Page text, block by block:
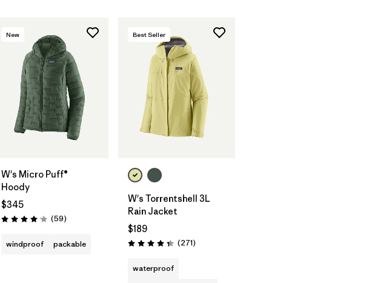
New
W's Micro Puff®
Hoody
$345
Rating: 4.1 / 5 (59Reviews
)
windproof packable
Best Seller
W's Torrentshell 3L
Rain Jacket
$189
Rating: 4.3 / 5 (271Reviews
)
waterproof